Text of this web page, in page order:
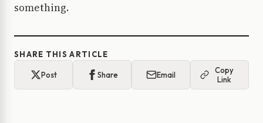
something.
SHARE THIS ARTICLE
Post Share Email
Copy
Link